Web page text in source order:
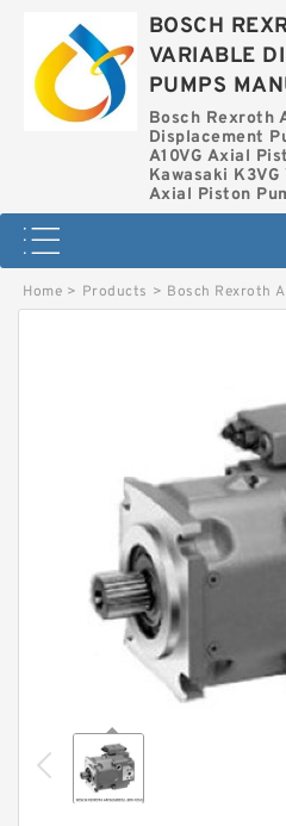
BOSCH
VARIABLE
PUMPS
Bosch Rexroth
Displacement
A10VG Axial
Kawasaki
Axial Piston
Home > Products > Bosch Rexroth